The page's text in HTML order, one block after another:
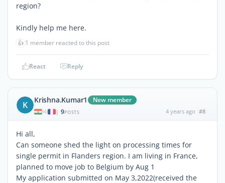
region?
Kindly help me here.
👍 1 member reacted to this post
React Reply
K Krishna.Kumar1 New member
| 9POSTS 4 years ago #8
Hi all,
Can someone shed the light on processing times for
single permit in Flanders region. I am living in France,
planned to move job to Belgium by Aug 1
My application submitted on May 3,2022(received the